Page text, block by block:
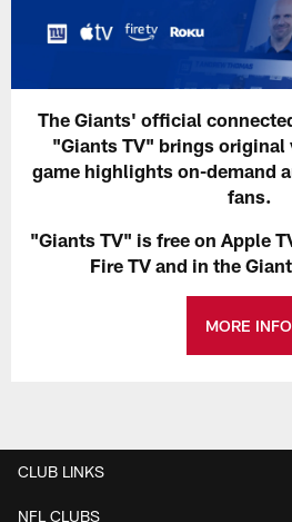
The Giants' official
"Giants TV" brings original
game highlights on-demand
fans.
"Giants TV" is free on Apple
Fire TV and in the
MORE INFO
CLUB LINKS
NFL CLUBS